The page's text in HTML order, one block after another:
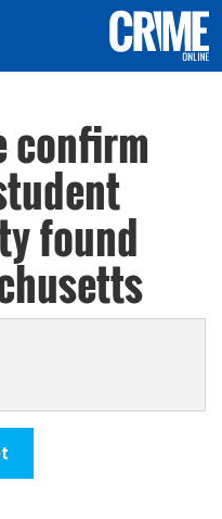
confirm
found